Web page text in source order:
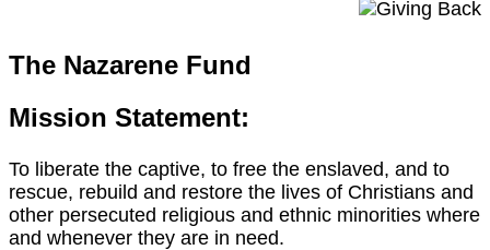
The Nazarene Fund
Mission Statement:
To liberate the captive, to free the enslaved, and to
rescue, rebuild and restore the lives of Christians and
other persecuted religious and ethnic minorities where
and whenever they are in need.